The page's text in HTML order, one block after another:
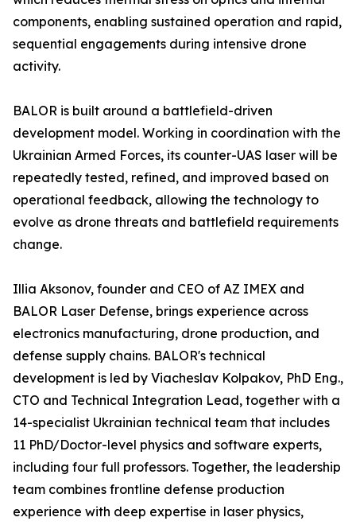
components, enabling sustained operation and rapid,
sequential engagements during intensive drone
activity.
BALOR is built around a battlefield-driven
development model. Working in coordination with the
Ukrainian Armed Forces, its counter-UAS laser will be
repeatedly tested, refined, and improved based on
operational feedback, allowing the technology to
evolve as drone threats and battlefield requirements
change.
Illia Aksonov, founder and CEO of AZ IMEX and
BALOR Laser Defense, brings experience across
electronics manufacturing, drone production, and
defense supply chains. BALOR's technical
development is led by Viacheslav Kolpakov, PhD Eng.,
CTO and Technical Integration Lead, together with a
14-specialist Ukrainian technical team that includes
11 PhD/Doctor-level physics and software experts,
including four full professors. Together, the leadership
team combines frontline defense production
experience with deep expertise in laser physics,